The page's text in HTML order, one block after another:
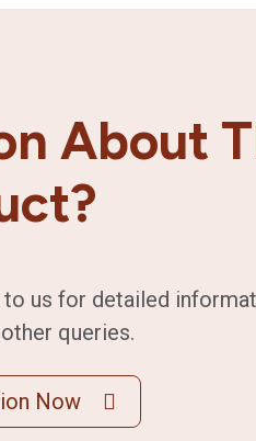
About
us for detailed
queries.
Now